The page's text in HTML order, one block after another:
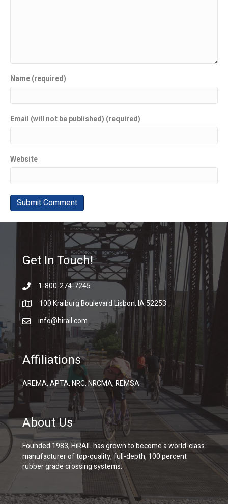
Name (required)
Email (will not be published) (required)
Website
Get In Touch!
1-800-274-7245
100 Kraiburg Boulevard Lisbon, IA 52253
info@hirail.com
Affiliations
AREMA, APTA, NRC, NRCMA, REMSA
About Us
Founded 1983, HiRAIL has grown to become a world-class
manufacturer of top-quality, full-depth, 100 percent
rubber grade crossing systems.